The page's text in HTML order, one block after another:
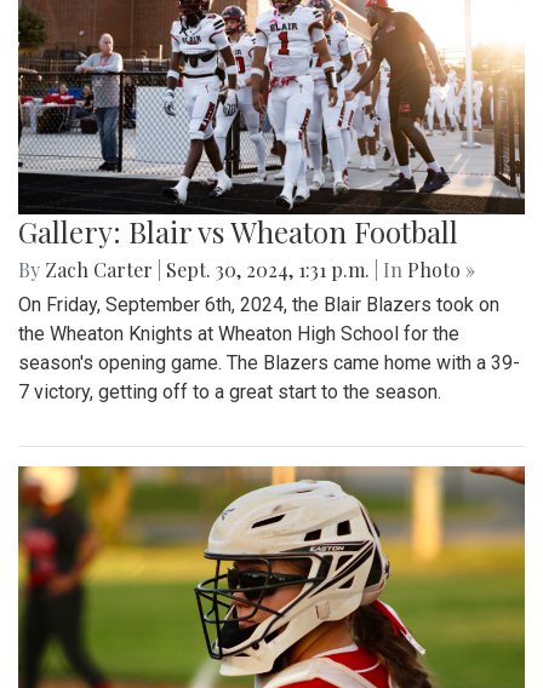
Gallery: Blair vs Wheaton Football
By Zach Carter Sept. 30, 2024, 1:31 p.m. | In Photo »
On Friday, September 6th, 2024, the Blair Blazers took on
the Wheaton Knights at Wheaton High School for the
season's opening game. The Blazers came home with a 39-
7 victory, getting off to a great start to the season.